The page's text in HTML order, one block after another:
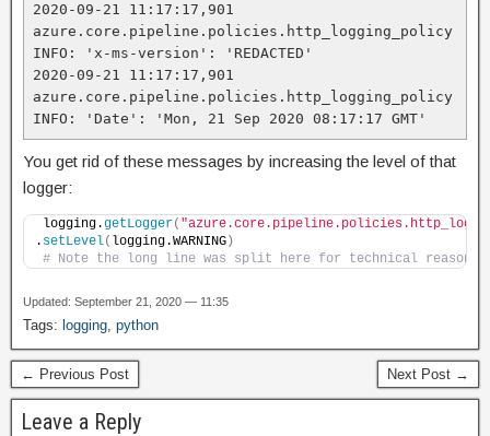
2020-09-21 11:17:17,901
azure.core.pipeline.policies.http_logging_policy
INFO: 'x-ms-version': 'REDACTED'
2020-09-21 11:17:17,901
azure.core.pipeline.policies.http_logging_policy
INFO: 'Date': 'Mon, 21 Sep 2020 08:17:17 GMT'
You get rid of these messages by increasing the level of that
logger:
logging.getLogger(
. setLevel( logging.WARNING )
# Note the long line was split here for technical reasons
Updated: September 21, 2020 — 11:35
Tags: logging, python
← Previous Post Next Post →
Leave a Reply